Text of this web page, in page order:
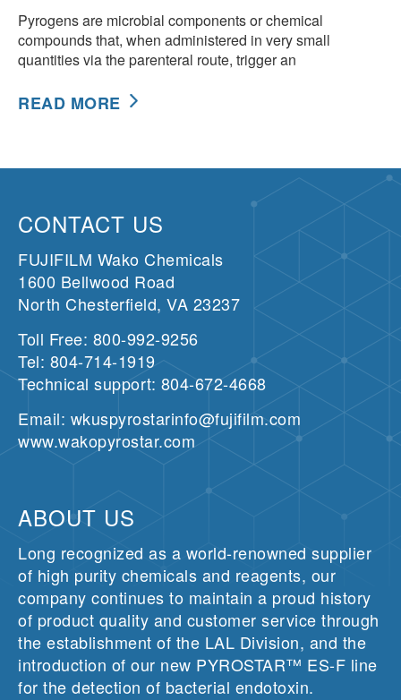
Pyrogens are microbial components or chemical
compounds that, when administered in very small
quantities via the parenteral route, trigger an
READ MORE
CONTACT US
FUJIFILM Wako Chemicals
1600 Bellwood Road
North Chesterfield, VA 23237
Toll Free: 800-992-9256
Tel: 804-714-1919
Technical support: 804-672-4668
Email: wkuspyrostarinfo@fujifilm.com
www.wakopyrostar.com
ABOUT US
Long recognized as a world-renowned supplier
of high purity chemicals and reagents, our
company continues to maintain a proud history
of product quality and customer service through
the establishment of the LAL Division, and the
introduction of our new PYROSTAR™ ES-F line
for the detection of bacterial endotoxin.